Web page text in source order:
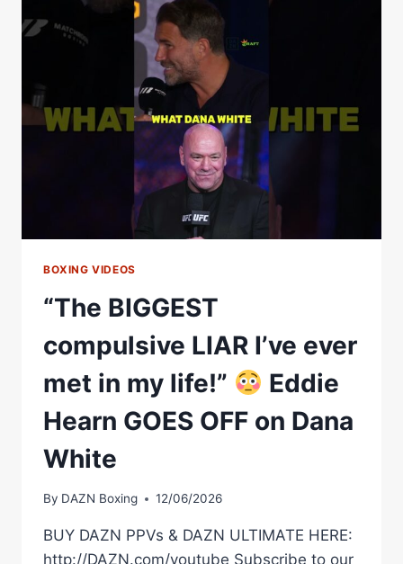
ERROL
SPENCE
LIKE
THIS”
—
INSIDE
THE
ART
OF
WARD
INTERVIEW
BOXING VIDEOS
“The BIGGEST
compulsive LIAR I’ve ever
met in my life!”
Eddie
Hearn GOES OFF on Dana
White
By DAZN Boxing 12/06/2026
BUY DAZN PPVs & DAZN ULTIMATE HERE:
http://DAZN.com/youtube Subscribe to our